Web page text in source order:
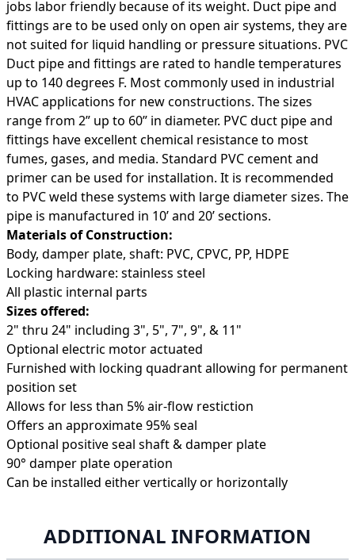
jobs labor friendly because of its weight. Duct pipe and
fittings are to be used only on open air systems, they are
not suited for liquid handling or pressure situations. PVC
Duct pipe and fittings are rated to handle temperatures
up to 140 degrees F. Most commonly used in industrial
HVAC applications for new constructions. The sizes
range from 2” up to 60” in diameter. PVC duct pipe and
fittings have excellent chemical resistance to most
fumes, gases, and media. Standard PVC cement and
primer can be used for installation. It is recommended
to PVC weld these systems with large diameter sizes. The
pipe is manufactured in 10’ and 20’ sections.
Materials of Construction:
Body, damper plate, shaft: PVC, CPVC, PP, HDPE
Locking hardware: stainless steel
All plastic internal parts
Sizes offered:
2" thru 24" including 3", 5", 7", 9", & 11"
Optional electric motor actuated
Furnished with locking quadrant allowing for permanent
position set
Allows for less than 5% air-flow restiction
Offers an approximate 95% seal
Optional positive seal shaft & damper plate
90° damper plate operation
Can be installed either vertically or horizontally
ADDITIONAL INFORMATION